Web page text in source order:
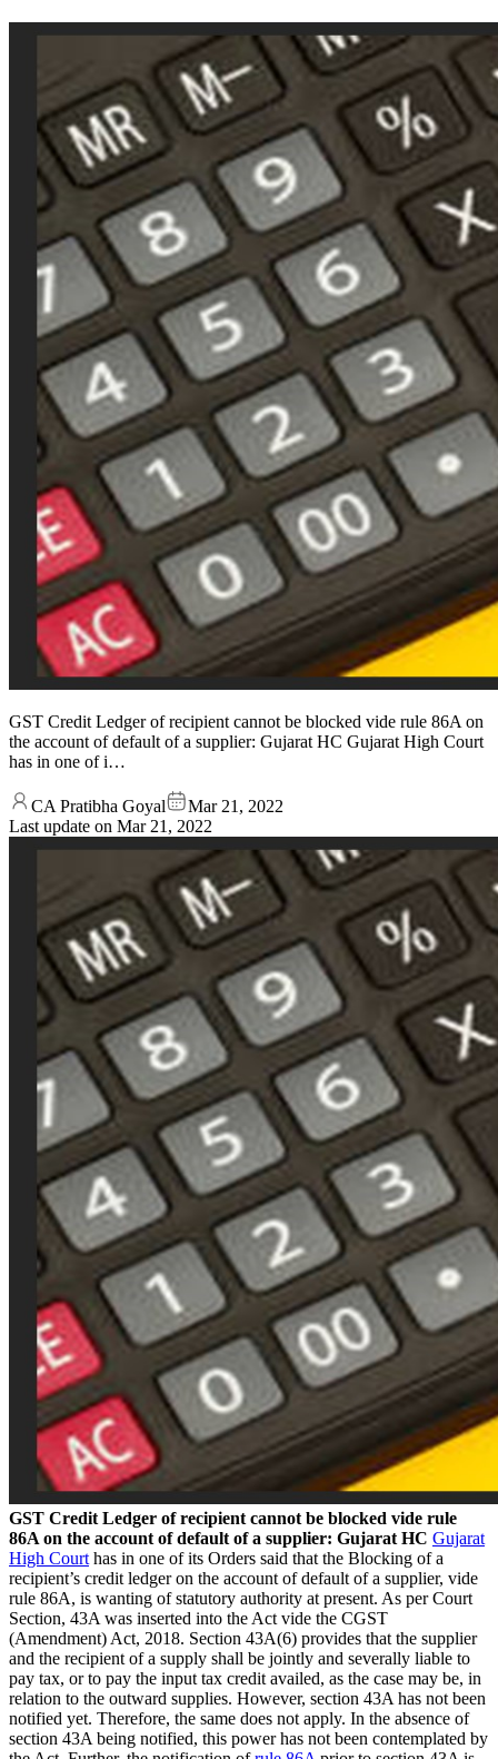
GST Credit Ledger of recipient cannot be blocked vide rule 86A on
the account of default of a supplier: Gujarat HC Gujarat High Court
has in one of i…
CA Pratibha Goyal
Mar 21, 2022
Last update on Mar 21, 2022
GST Credit Ledger of recipient cannot be blocked vide rule
86A on the account of default of a supplier: Gujarat HC Gujarat
High Court has in one of its Orders said that the Blocking of a
recipient’s credit ledger on the account of default of a supplier, vide
rule 86A, is wanting of statutory authority at present. As per Court
Section, 43A was inserted into the Act vide the CGST
(Amendment) Act, 2018. Section 43A(6) provides that the supplier
and the recipient of a supply shall be jointly and severally liable to
pay tax, or to pay the input tax credit availed, as the case may be, in
relation to the outward supplies. However, section 43A has not been
notified yet. Therefore, the same does not apply. In the absence of
section 43A being notified, this power has not been contemplated by